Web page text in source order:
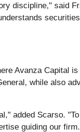
discipline," said
Avanza Capital
while also
added Scarso.
guiding our